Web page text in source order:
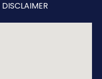
DISCLAIMER